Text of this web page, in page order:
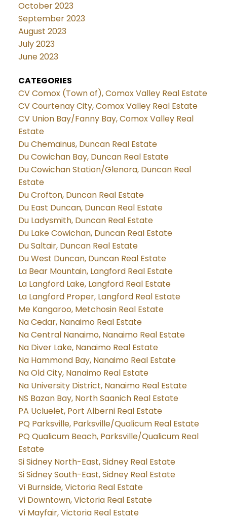
October 2023
September 2023
August 2023
July 2023
June 2023
CATEGORIES
CV Comox (Town of), Comox Valley Real Estate
CV Courtenay City, Comox Valley Real Estate
CV Union Bay/Fanny Bay, Comox Valley Real
Estate
Du Chemainus, Duncan Real Estate
Du Cowichan Bay, Duncan Real Estate
Du Cowichan Station/Glenora, Duncan Real
Estate
Du Crofton, Duncan Real Estate
Du East Duncan, Duncan Real Estate
Du Ladysmith, Duncan Real Estate
Du Lake Cowichan, Duncan Real Estate
Du Saltair, Duncan Real Estate
Du West Duncan, Duncan Real Estate
La Bear Mountain, Langford Real Estate
La Langford Lake, Langford Real Estate
La Langford Proper, Langford Real Estate
Me Kangaroo, Metchosin Real Estate
Na Cedar, Nanaimo Real Estate
Na Central Nanaimo, Nanaimo Real Estate
Na Diver Lake, Nanaimo Real Estate
Na Hammond Bay, Nanaimo Real Estate
Na Old City, Nanaimo Real Estate
Na University District, Nanaimo Real Estate
NS Bazan Bay, North Saanich Real Estate
PA Ucluelet, Port Alberni Real Estate
PQ Parksville, Parksville/Qualicum Real Estate
PQ Qualicum Beach, Parksville/Qualicum Real
Estate
Si Sidney North-East, Sidney Real Estate
Si Sidney South-East, Sidney Real Estate
Vi Burnside, Victoria Real Estate
Vi Downtown, Victoria Real Estate
Vi Mayfair, Victoria Real Estate